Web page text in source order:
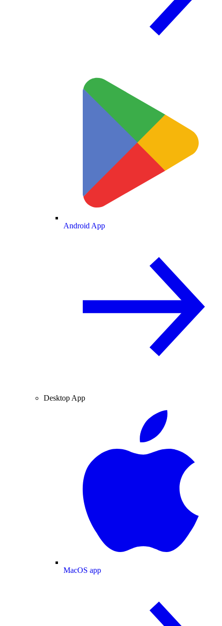
Android App
Desktop App
MacOS app